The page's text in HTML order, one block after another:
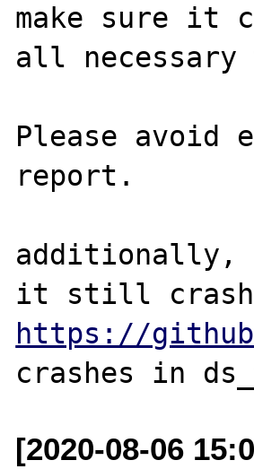
make sure it
all
Please avoid
report.
additionally,
https://
[2020-08-06